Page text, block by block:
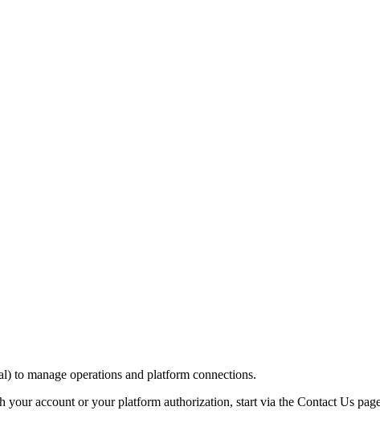
to manage operations and platform connections.
account or your platform authorization, start via the Contact Us